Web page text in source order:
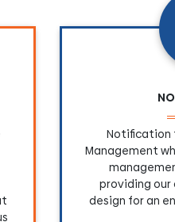
Notification
Management
providing
design for an